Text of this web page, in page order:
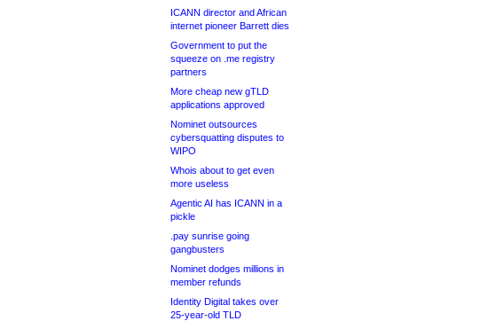
ICANN director and African
internet pioneer Barrett dies
Government to put the
squeeze on .me registry
partners
More cheap new gTLD
applications approved
Nominet outsources
cybersquatting disputes to
WIPO
Whois about to get even
more useless
Agentic AI has ICANN in a
pickle
.pay sunrise going
gangbusters
Nominet dodges millions in
member refunds
Identity Digital takes over
25-year-old TLD